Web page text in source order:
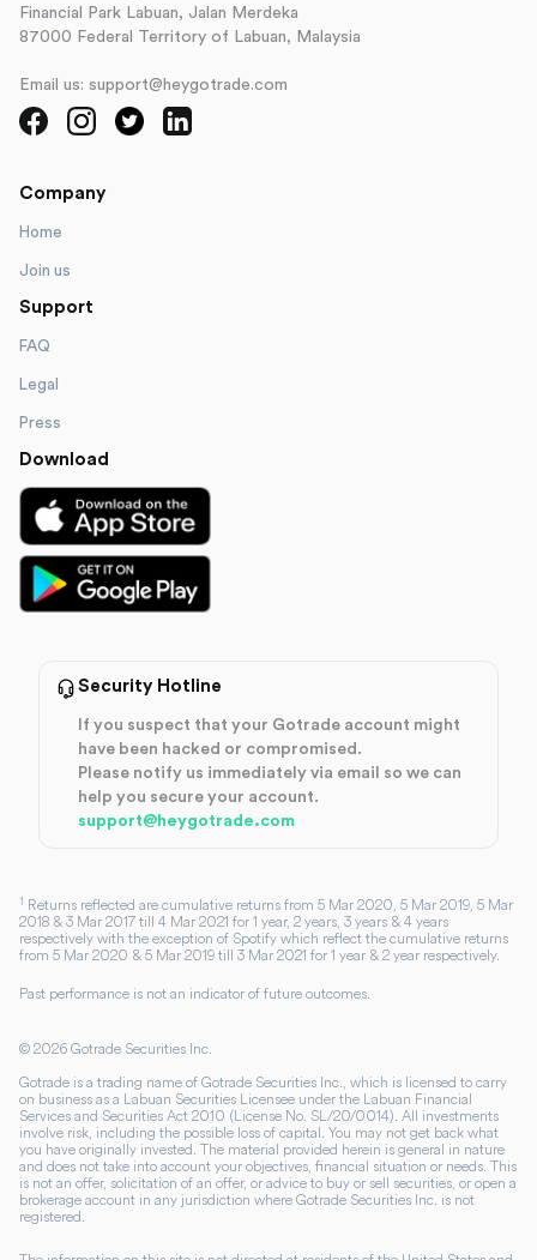
Financial Park Labuan, Jalan Merdeka
87000 Federal Territory of Labuan, Malaysia
Email us: support@heygotrade.com
Company
Home
Join us
Support
FAQ
Legal
Press
Download
Security Hotline
If you suspect that your Gotrade account might
have been hacked or compromised.
Please notify us immediately via email so we can
help you secure your account.
support@heygotrade.com
1 Returns reflected are cumulative returns from 5 Mar 2020, 5 Mar 2019, 5 Mar
2018 & 3 Mar 2017 till 4 Mar 2021 for 1 year, 2 years, 3 years & 4 years
respectively with the exception of Spotify which reflect the cumulative returns
from 5 Mar 2020 & 5 Mar 2019 till 3 Mar 2021 for 1 year & 2 year respectively.
Past performance is not an indicator of future outcomes.
© 2026 Gotrade Securities Inc.
Gotrade is a trading name of Gotrade Securities Inc., which is licensed to carry
on business as a Labuan Securities Licensee under the Labuan Financial
Services and Securities Act 2010 (License No. SL/20/0014). All investments
involve risk, including the possible loss of capital. You may not get back what
you have originally invested. The material provided herein is general in nature
and does not take into account your objectives, financial situation or needs. This
is not an offer, solicitation of an offer, or advice to buy or sell securities, or open a
brokerage account in any jurisdiction where Gotrade Securities Inc. is not
registered.